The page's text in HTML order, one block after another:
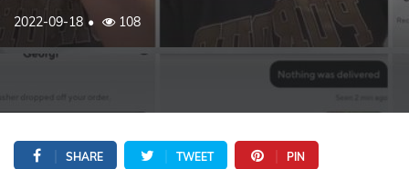
2022-09-18 108
SHARE TWEET PIN